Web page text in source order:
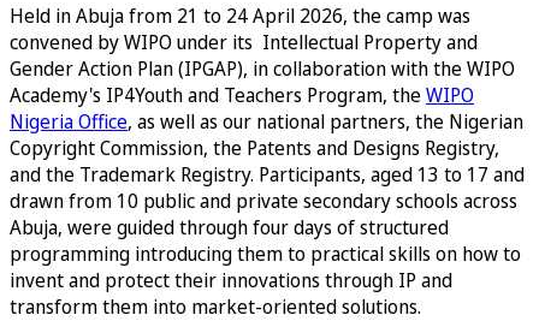
Held in Abuja from 21 to 24 April 2026, the camp was
convened by WIPO under its Intellectual Property and
Gender Action Plan (IPGAP), in collaboration with the WIPO
Academy's IP4Youth and Teachers Program, theWIPO
Nigeria Office, as well as our national partners, the Nigerian
Copyright Commission, the Patents and Designs Registry,
and the Trademark Registry. Participants, aged 13 to 17 and
drawn from 10 public and private secondary schools across
Abuja, were guided through four days of structured
programming introducing them to practical skills on how to
invent and protect their innovations through IP and
transform them into market-oriented solutions.